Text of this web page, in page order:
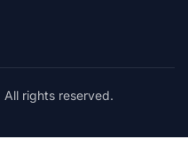
rights reserved.